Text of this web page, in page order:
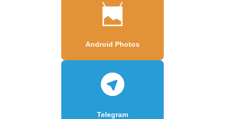
Android Photos
Telegram